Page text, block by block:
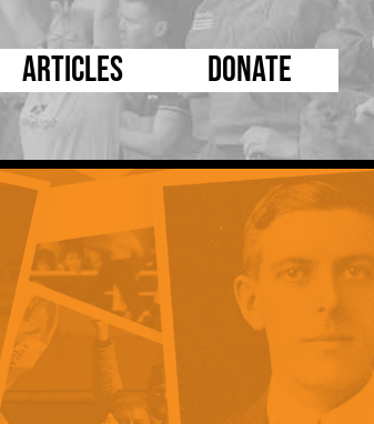
D Pleated
Mad as a Hatter
Supporters Trust
Half Time Orange
Articles
5 Minute Reads
Longer Reads
Players and Staff
Matches
Kenilworth Road
Donate